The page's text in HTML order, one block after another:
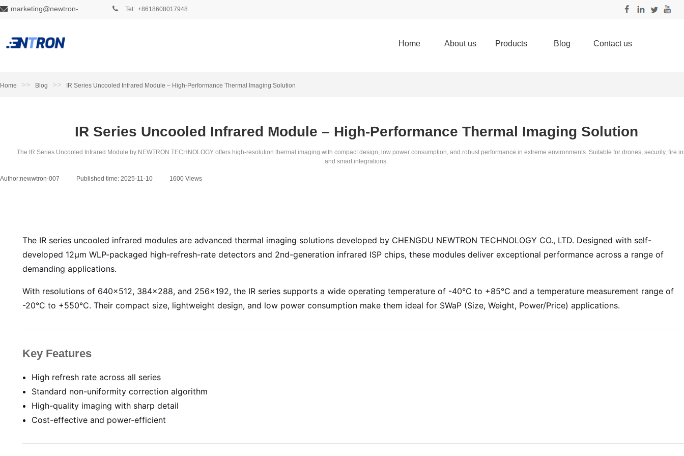
Tel: +8618608017948
marketing@newtron-
Home About us Products Blog Contact us
Home >> Blog >> IR Series Uncooled Infrared Module – High-Performance Thermal Imaging Solution
IR Series Uncooled Infrared Module – High-Performance Thermal Imaging Solution
The IR Series Uncooled Infrared Module by NEWTRON TECHNOLOGY offers high-resolution thermal imaging with compact design, low power consumption, and robust performance in extreme environments. Suitable for drones, security, fire
and smart integrations.
Author:newwtron-007 Published time: 2025-11-10 1600 Views
The IR series uncooled infrared modules are advanced thermal imaging solutions developed by CHENGDU NEWTRON TECHNOLOGY CO., LTD. Designed with self-
developed 12µm WLP-packaged high-refresh-rate detectors and 2nd-generation infrared ISP chips, these modules deliver exceptional performance across a range of
demanding applications.
With resolutions of 640×512, 384×288, and 256×192, the IR series supports a wide operating temperature of -40°C to +85°C and a temperature measurement range of
-20°C to +550°C. Their compact size, lightweight design, and low power consumption make them ideal for SWaP (Size, Weight, Power/Price) applications.
Key Features
High refresh rate across all series
Standard non-uniformity correction algorithm
High-quality imaging with sharp detail
Cost-effective and power-efficient